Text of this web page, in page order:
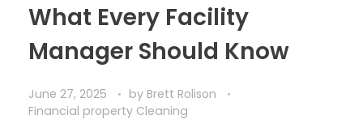
What Every Facility
Manager Should Know
June 27, 2025 by Brett Rolison
Financial property Cleaning